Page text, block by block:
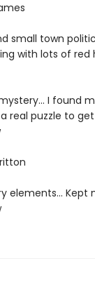
small town
with lots of red
I found
real puzzle to
elements... Kept